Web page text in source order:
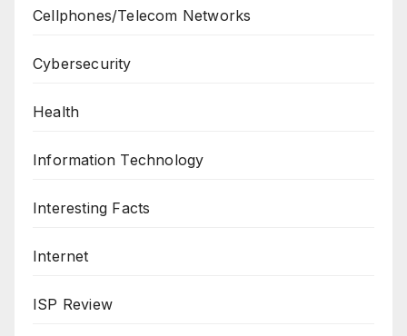
Cellphones/Telecom Networks
Cybersecurity
Health
Information Technology
Interesting Facts
Internet
ISP Review